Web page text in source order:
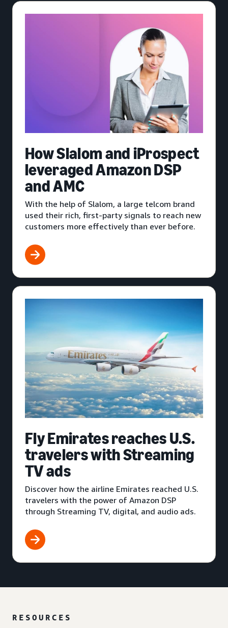
How Slalom and iProspect
leveraged Amazon DSP
and AMC
With the help of Slalom, a large telcom brand
used their rich, first-party signals to reach new
customers more effectively than ever before.
Fly Emirates reaches U.S.
travelers with Streaming
TV ads
Discover how the airline Emirates reached U.S.
travelers with the power of Amazon DSP
through Streaming TV, digital, and audio ads.
RESOURCES